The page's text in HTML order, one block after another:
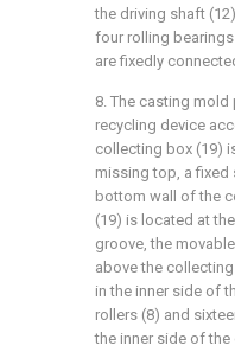
the driving shaft
four rolling
are fixedly
8. The casting
recycling device
collecting box (19)
missing top, a fixed
bottom wall of the
(19) is located at
groove, the
above the
in the inner side of
rollers (8) and
the inner side of